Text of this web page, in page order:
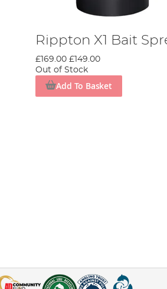
Rippton X1 Bait
£169.00 £149.00
Out of Stock
Add To Basket